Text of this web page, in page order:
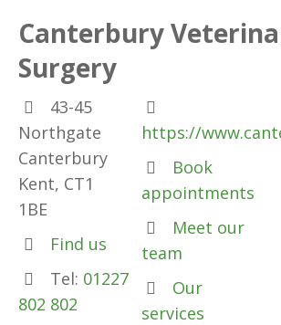
Canterbury
Surgery
43-45
Northgate
Canterbury
Kent, CT1
1BE
Find us
Tel: 01227
802 802
https://
Book
appointments
Meet our
team
Our
services